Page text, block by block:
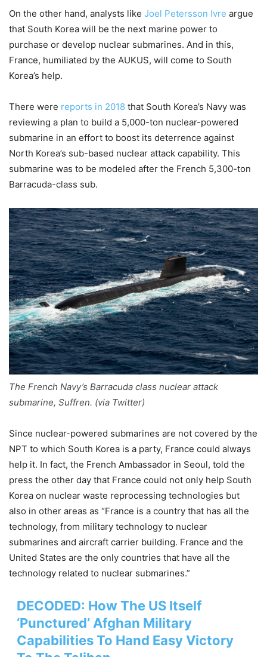
On the other hand, analysts like Joel Petersson Ivre argue
that South Korea will be the next marine power to
purchase or develop nuclear submarines. And in this,
France, humiliated by the AUKUS, will come to South
Korea’s help.
There were reports in 2018 that South Korea’s Navy was
reviewing a plan to build a 5,000-ton nuclear-powered
submarine in an effort to boost its deterrence against
North Korea’s sub-based nuclear attack capability. This
submarine was to be modeled after the French 5,300-ton
Barracuda-class sub.
The French Navy’s Barracuda class nuclear attack
submarine, Suffren. (via Twitter)
Since nuclear-powered submarines are not covered by the
NPT to which South Korea is a party, France could always
help it. In fact, the French Ambassador in Seoul, told the
press the other day that France could not only help South
Korea on nuclear waste reprocessing technologies but
also in other areas as “France is a country that has all the
technology, from military technology to nuclear
submarines and aircraft carrier building. France and the
United States are the only countries that have all the
technology related to nuclear submarines.”
DECODED: How The US Itself
‘Punctured’ Afghan Military
Capabilities To Hand Easy Victory